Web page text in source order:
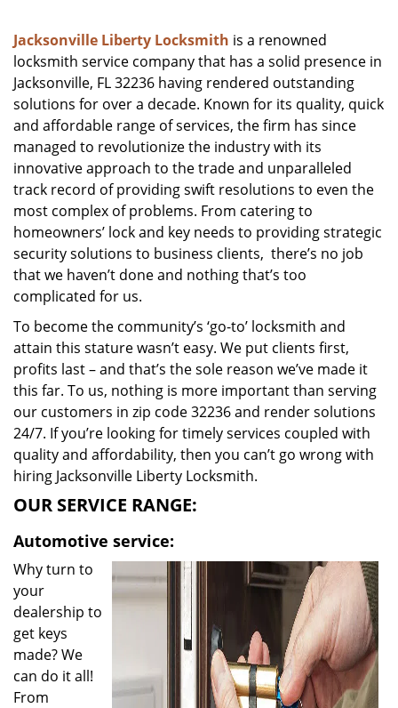
Jacksonville Liberty Locksmith is a renowned
locksmith service company that has a solid presence in
Jacksonville, FL 32236 having rendered outstanding
solutions for over a decade. Known for its quality, quick
and affordable range of services, the firm has since
managed to revolutionize the industry with its
innovative approach to the trade and unparalleled
track record of providing swift resolutions to even the
most complex of problems. From catering to
homeowners’ lock and key needs to providing strategic
security solutions to business clients, there’s no job
that we haven’t done and nothing that’s too
complicated for us.
To become the community’s ‘go-to’ locksmith and
attain this stature wasn’t easy. We put clients first,
profits last – and that’s the sole reason we’ve made it
this far. To us, nothing is more important than serving
our customers in zip code 32236 and render solutions
24/7. If you’re looking for timely services coupled with
quality and affordability, then you can’t go wrong with
hiring Jacksonville Liberty Locksmith.
OUR SERVICE RANGE:
Automotive service:
Why turn to
your
dealership to
get keys
made? We
can do it all!
From